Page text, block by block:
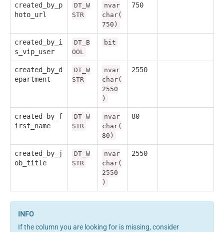
created_by_p
hoto_url
DT_W
STR
nvar
char(
750)
750
created_by_i
s_vip_user
DT_B
OOL
bit
created_by_d
epartment
DT_W
STR
nvar
char(
2550
)
2550
created_by_f
irst_name
DT_W
STR
nvar
char(
80)
80
created_by_j
ob_title
DT_W
STR
nvar
char(
2550
)
2550
If the column you are looking for is missing, consider